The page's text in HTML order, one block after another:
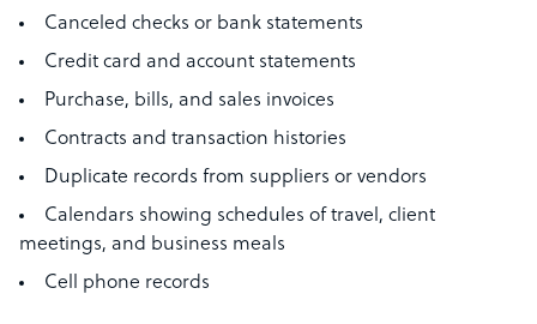
Canceled checks or bank statements
Credit card and account statements
Purchase, bills, and sales invoices
Contracts and transaction histories
Duplicate records from suppliers or vendors
Calendars showing schedules of travel, client
meetings, and business meals
Cell phone records